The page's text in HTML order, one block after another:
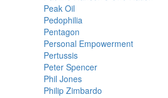
Peak Oil
Pedophilia
Pentagon
Personal Empowerment
Pertussis
Peter Spencer
Phil Jones
Philip Zimbardo